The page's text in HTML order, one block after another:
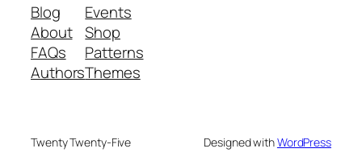
Blog
About
FAQs
Authors
Events
Shop
Patterns
Themes
Twenty Twenty-Five Designed withWordPress